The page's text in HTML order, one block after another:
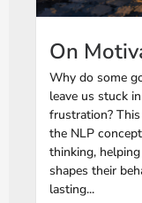
On
Why do some
leave us stuck
frustration?
the NLP
thinking,
shapes their
lasting...